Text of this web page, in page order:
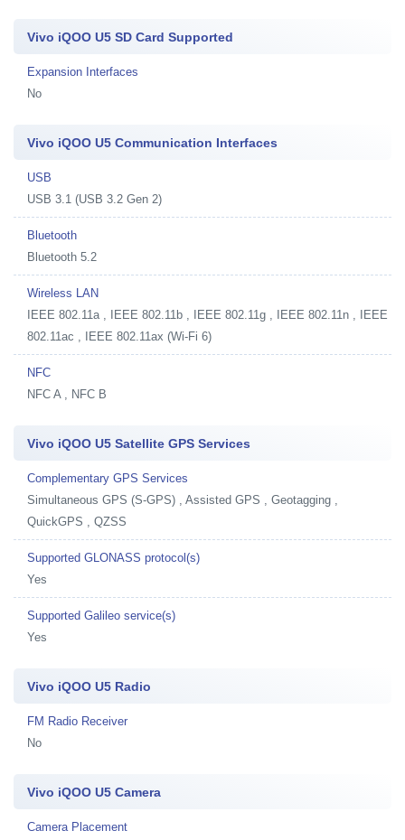
Vivo iQOO U5 SD Card Supported
Expansion Interfaces
No
Vivo iQOO U5 Communication Interfaces
USB
USB 3.1 (USB 3.2 Gen 2)
Bluetooth
Bluetooth 5.2
Wireless LAN
IEEE 802.11a , IEEE 802.11b , IEEE 802.11g , IEEE 802.11n , IEEE
802.11ac , IEEE 802.11ax (Wi-Fi 6)
NFC
NFC A , NFC B
Vivo iQOO U5 Satellite GPS Services
Complementary GPS Services
Simultaneous GPS (S-GPS) , Assisted GPS , Geotagging ,
QuickGPS , QZSS
Supported GLONASS protocol(s)
Yes
Supported Galileo service(s)
Yes
Vivo iQOO U5 Radio
FM Radio Receiver
No
Vivo iQOO U5 Camera
Camera Placement